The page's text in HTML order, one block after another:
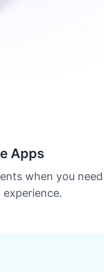
Apps
when you